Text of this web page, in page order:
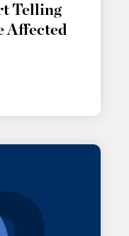
Telling
Affected